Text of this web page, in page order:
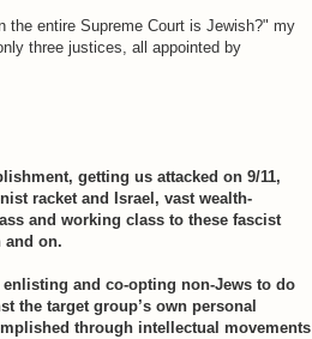
the entire Supreme Court is Jewish?" my
three justices, all appointed by
getting us attacked on 9/11,
racket and Israel, vast wealth-
and working class to these fascist
and on.
and co-opting non-Jews to do
the target group’s own personal
through intellectual movements